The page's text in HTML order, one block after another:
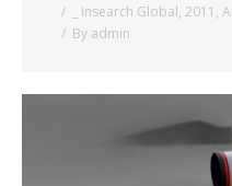
_ Insearch Global, 2011 ,
By admin